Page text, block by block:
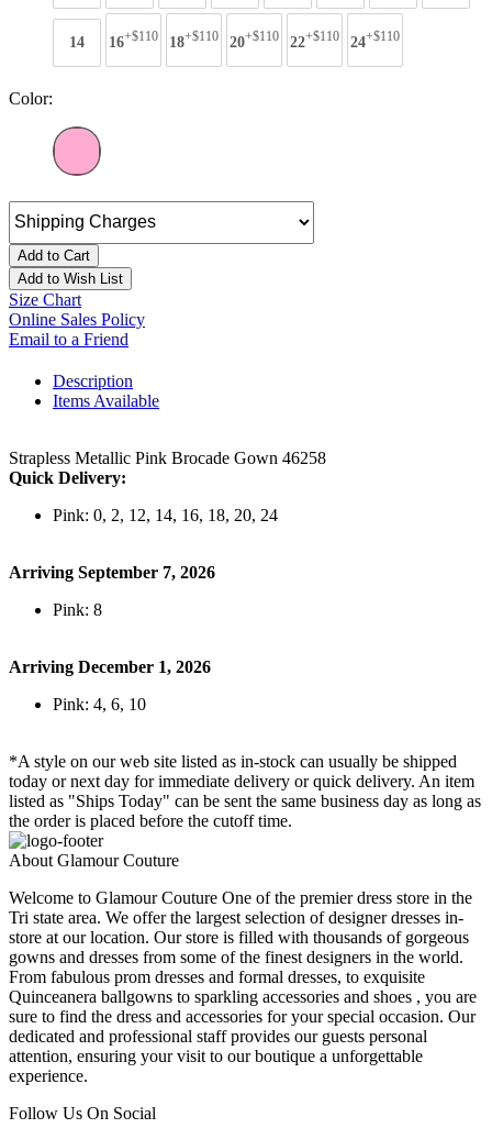
14 16+$110 18+$110 20+$110 22+$110 24+$110
Color:
Add to Cart
Add to Wish List
Size Chart
Online Sales Policy
Email to a Friend
Description
Items Available
Strapless Metallic Pink Brocade Gown 46258
Quick Delivery:
Pink: 0, 2, 12, 14, 16, 18, 20, 24
Arriving September 7, 2026
Pink: 8
Arriving December 1, 2026
Pink: 4, 6, 10
*A style on our web site listed as in-stock can usually be shipped
today or next day for immediate delivery or quick delivery. An item
listed as "Ships Today" can be sent the same business day as long as
the order is placed before the cutoff time.
About Glamour Couture
Welcome to Glamour Couture One of the premier dress store in the
Tri state area. We offer the largest selection of designer dresses in-
store at our location. Our store is filled with thousands of gorgeous
gowns and dresses from some of the finest designers in the world.
From fabulous prom dresses and formal dresses, to exquisite
Quinceanera ballgowns to sparkling accessories and shoes , you are
sure to find the dress and accessories for your special occasion. Our
dedicated and professional staff provides our guests personal
attention, ensuring your visit to our boutique a unforgettable
experience.
Follow Us On Social